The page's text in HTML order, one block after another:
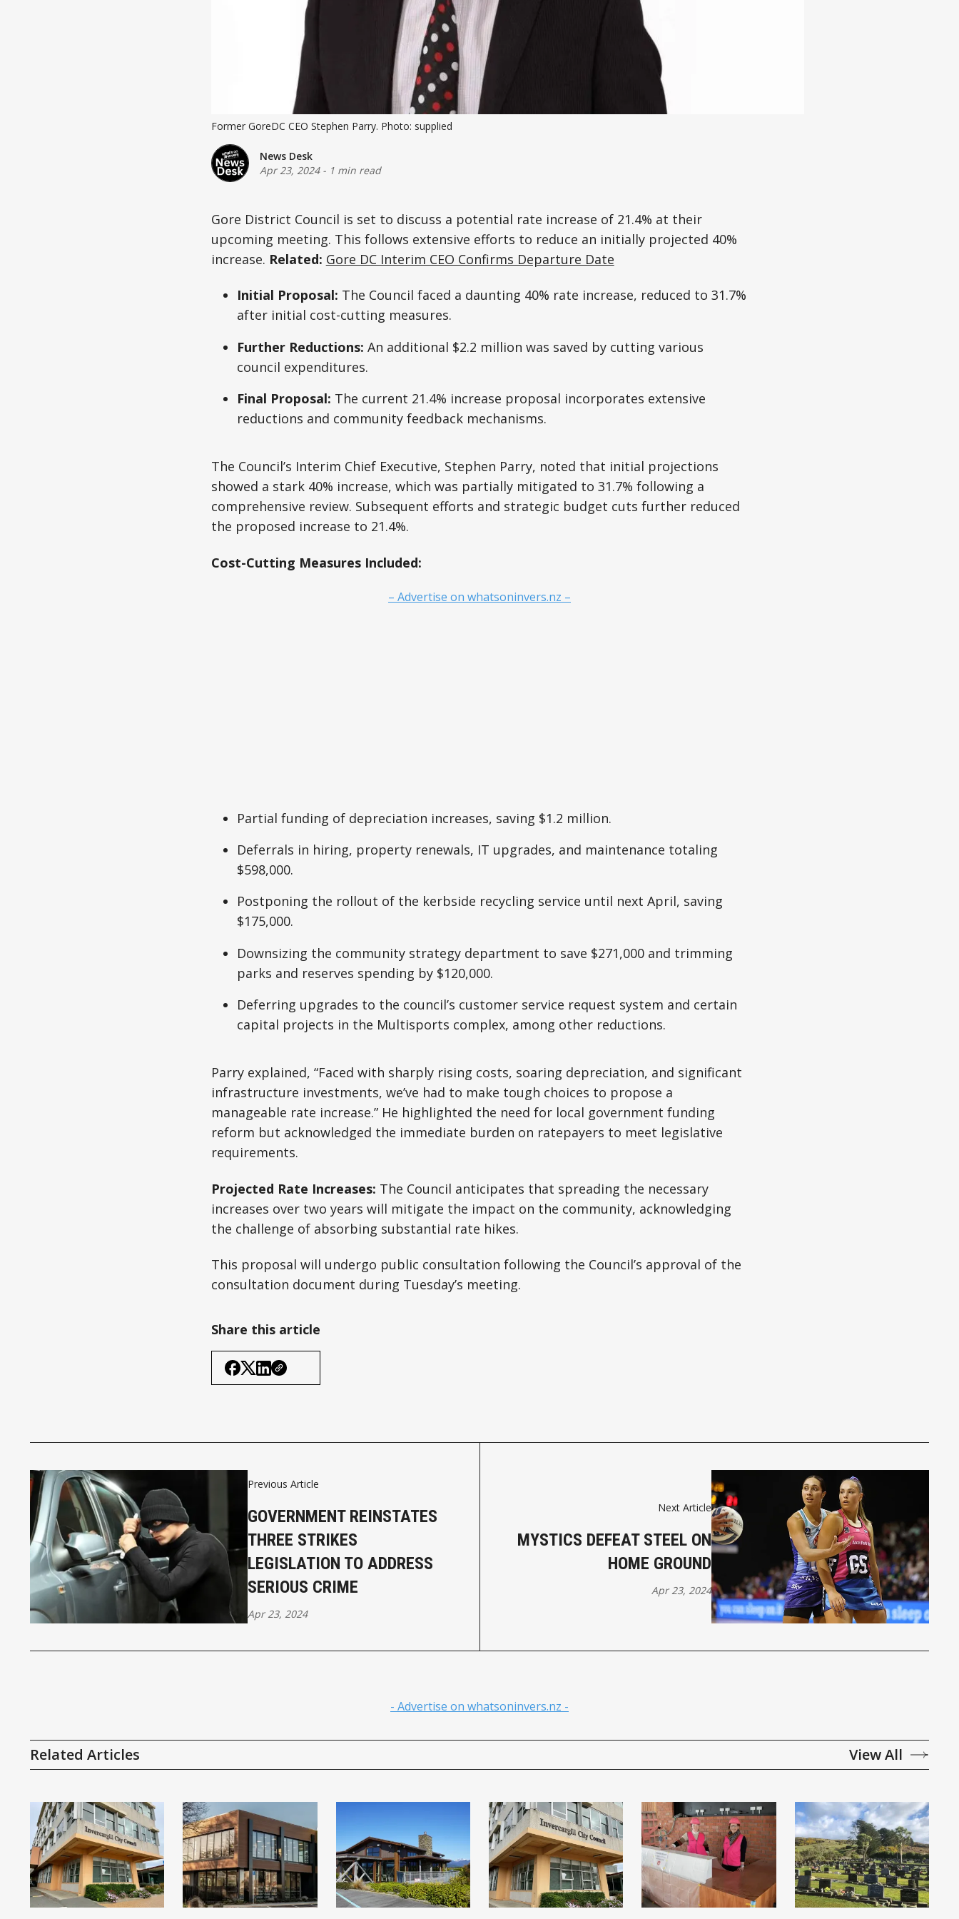
Former GoreDC CEO Stephen Parry. Photo: supplied
News Desk
Apr 23, 2024- 1 min read
Gore District Council is set to discuss a potential rate increase of 21.4% at their
upcoming meeting. This follows extensive efforts to reduce an initially projected 40%
increase. Related: Gore DC Interim CEO Confirms Departure Date
Initial Proposal: The Council faced a daunting 40% rate increase, reduced to 31.7%
after initial cost-cutting measures.
Further Reductions: An additional $2.2 million was saved by cutting various
council expenditures.
Final Proposal: The current 21.4% increase proposal incorporates extensive
reductions and community feedback mechanisms.
The Council’s Interim Chief Executive, Stephen Parry, noted that initial projections
showed a stark 40% increase, which was partially mitigated to 31.7% following a
comprehensive review. Subsequent efforts and strategic budget cuts further reduced
the proposed increase to 21.4%.
Cost-Cutting Measures Included:
– Advertise on whatsoninvers.nz –
Partial funding of depreciation increases, saving $1.2 million.
Deferrals in hiring, property renewals, IT upgrades, and maintenance totaling
$598,000.
Postponing the rollout of the kerbside recycling service until next April, saving
$175,000.
Downsizing the community strategy department to save $271,000 and trimming
parks and reserves spending by $120,000.
Deferring upgrades to the council’s customer service request system and certain
capital projects in the Multisports complex, among other reductions.
Parry explained, “Faced with sharply rising costs, soaring depreciation, and significant
infrastructure investments, we’ve had to make tough choices to propose a
manageable rate increase.” He highlighted the need for local government funding
reform but acknowledged the immediate burden on ratepayers to meet legislative
requirements.
Projected Rate Increases: The Council anticipates that spreading the necessary
increases over two years will mitigate the impact on the community, acknowledging
the challenge of absorbing substantial rate hikes.
This proposal will undergo public consultation following the Council’s approval of the
consultation document during Tuesday’s meeting.
Share this article
Previous Article
GOVERNMENT REINSTATES
THREE STRIKES
LEGISLATION TO ADDRESS
SERIOUS CRIME
Apr 23, 2024
Next Article
MYSTICS DEFEAT STEEL ON
HOME GROUND
Apr 23, 2024
- Advertise on whatsoninvers.nz -
Related Articles View All